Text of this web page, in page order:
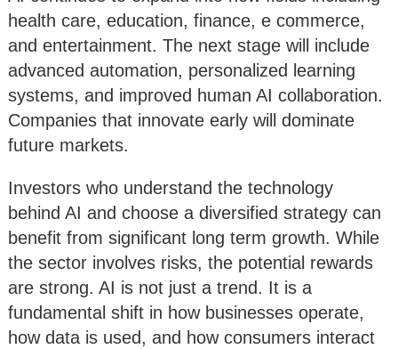
health care, education, finance, e commerce,
and entertainment. The next stage will include
advanced automation, personalized learning
systems, and improved human AI collaboration.
Companies that innovate early will dominate
future markets.
Investors who understand the technology
behind AI and choose a diversified strategy can
benefit from significant long term growth. While
the sector involves risks, the potential rewards
are strong. AI is not just a trend. It is a
fundamental shift in how businesses operate,
how data is used, and how consumers interact